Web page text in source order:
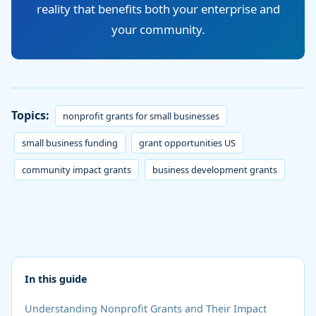
reality that benefits both your enterprise and
your community.
Topics: nonprofit grants for small businesses
small business funding grant opportunities US
community impact grants business development grants
In this guide
Understanding Nonprofit Grants and Their Impact